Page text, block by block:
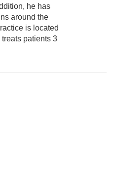
he has
around the
is located
patients 3